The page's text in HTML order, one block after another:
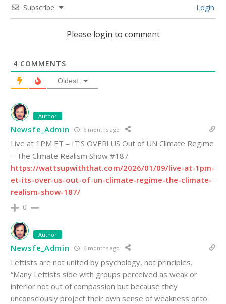
Subscribe Login
Please login to comment
4 COMMENTS
Oldest
Author
Newsfe_Admin 6 months ago
Live at 1PM ET – IT’S OVER! US Out of UN Climate Regime
– The Climate Realism Show #187
https://wattsupwiththat.com/2026/01/09/live-at-1pm-
et-its-over-us-out-of-un-climate-regime-the-climate-
realism-show-187/
0
Author
Newsfe_Admin 6 months ago
Leftists are not united by psychology, not principles.
“Many Leftists side with groups perceived as weak or
inferior not out of compassion but because they
unconsciously project their own sense of weakness onto